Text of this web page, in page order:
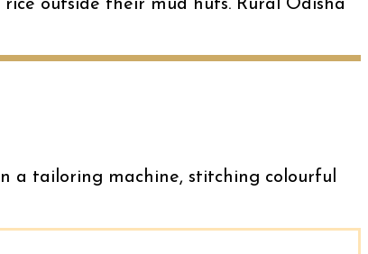
outside their mud huts. Rural Odisha
a tailoring machine, stitching colourful